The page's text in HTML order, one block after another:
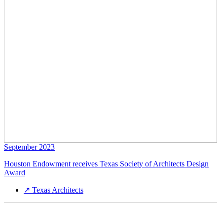
September 2023
Houston Endowment receives Texas Society of Architects Design
Award
↗ Texas Architects